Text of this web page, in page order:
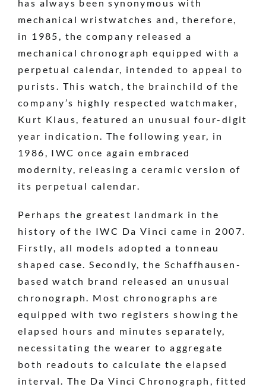
has always been synonymous with
mechanical wristwatches and, therefore,
in 1985, the company released a
mechanical chronograph equipped with a
perpetual calendar, intended to appeal to
purists. This watch, the brainchild of the
company’s highly respected watchmaker,
Kurt Klaus, featured an unusual four-digit
year indication. The following year, in
1986, IWC once again embraced
modernity, releasing a ceramic version of
its perpetual calendar.
Perhaps the greatest landmark in the
history of the IWC Da Vinci came in 2007.
Firstly, all models adopted a tonneau
shaped case. Secondly, the Schaffhausen-
based watch brand released an unusual
chronograph. Most chronographs are
equipped with two registers showing the
elapsed hours and minutes separately,
necessitating the wearer to aggregate
both readouts to calculate the elapsed
interval. The Da Vinci Chronograph, fitted